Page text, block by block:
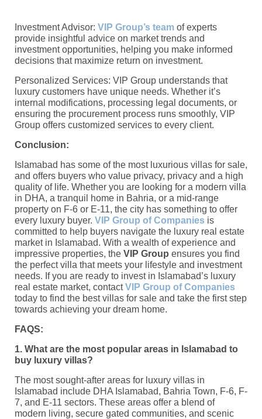
Investment Advisor: VIP Group’s team of experts
provide insightful advice on market trends and
investment opportunities, helping you make informed
decisions that maximize return on investment.
Personalized Services: VIP Group understands that
luxury customers have unique needs. Whether it’s
internal modifications, processing legal documents, or
ensuring the procurement process runs smoothly, VIP
Group offers customized services to every client.
Conclusion:
Islamabad has some of the most luxurious villas for sale,
and offers buyers who value privacy, privacy and a high
quality of life. Whether you are looking for a modern villa
in DHA, a tranquil home in Bahria, or a mid-range
property on F-6 or E-11, the city has something to offer
every luxury buyer. VIP Group of Companies is
committed to help buyers navigate the luxury real estate
market in Islamabad. With a wealth of experience and
impressive properties, the VIP Group ensures you find
the perfect villa that meets your lifestyle and investment
needs. If you are ready to invest in Islamabad’s luxury
real estate market, contactVIP Group of Companies
today to find the best villas for sale and take the first step
towards achieving your dream home.
FAQS:
1. What are the most popular areas in Islamabad to
buy luxury villas?
The most sought-after areas for luxury villas in
Islamabad include DHA Islamabad, Bahria Town, F-6, F-
7, and E-11 sectors. These areas offer a blend of
modern living, secure gated communities, and scenic